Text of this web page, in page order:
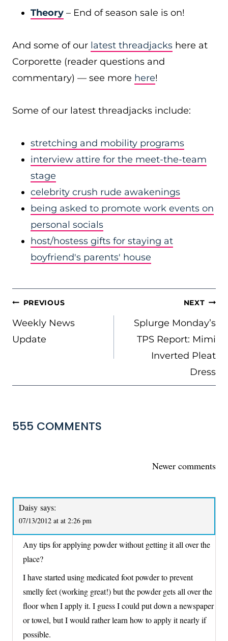
Theory – End of season sale is on!
And some of our latest threadjacks here at
Corporette (reader questions and
commentary) — see more here!
Some of our latest threadjacks include:
stretching and mobility programs
interview attire for the meet-the-team
stage
celebrity crush rude awakenings
being asked to promote work events on
personal socials
host/hostess gifts for staying at
boyfriend's parents' house
POST
NAVIGATION
PREVIOUS
Weekly News
Update
NEXT
Splurge Monday’s
TPS Report: Mimi
Inverted Pleat
Dress
555 COMMENTS
Newer comments
Daisy says:
07/13/2012 at at 2:26 pm
Any tips for applying powder without getting it all over the
place?
I have started using medicated foot powder to prevent
smelly feet (working great!) but the powder gets all over the
floor when I apply it. I guess I could put down a newspaper
or towel, but I would rather learn how to apply it nearly if
possible.